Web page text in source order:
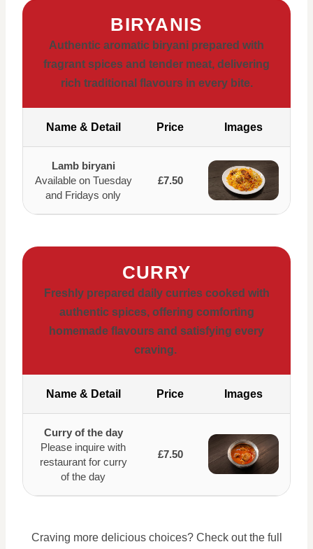
BIRYANIS
Authentic aromatic biryani prepared with
fragrant spices and tender meat, delivering
rich traditional flavours in every bite.
Name & Detail Price Images
Lamb biryani
Available on Tuesday
and Fridays only
£7.50
CURRY
Freshly prepared daily curries cooked with
authentic spices, offering comforting
homemade flavours and satisfying every
craving.
Name & Detail Price Images
Curry of the day
Please inquire with
restaurant for curry
of the day
£7.50
Craving more delicious choices? Check out the full